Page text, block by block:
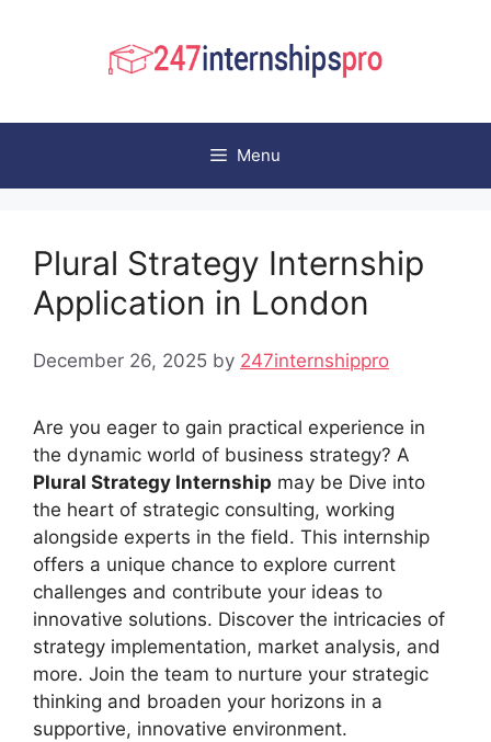
Menu
Plural Strategy Internship
Application in London
December 26, 2025 by 247internshippro
Are you eager to gain practical experience in
the dynamic world of business strategy? A
Plural Strategy Internship may be Dive into
the heart of strategic consulting, working
alongside experts in the field. This internship
offers a unique chance to explore current
challenges and contribute your ideas to
innovative solutions. Discover the intricacies of
strategy implementation, market analysis, and
more. Join the team to nurture your strategic
thinking and broaden your horizons in a
supportive, innovative environment.